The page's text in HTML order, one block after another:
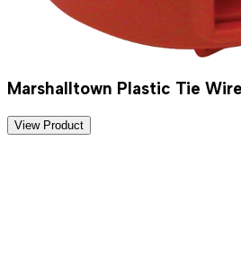
Marshalltown Plastic Tie
View Product